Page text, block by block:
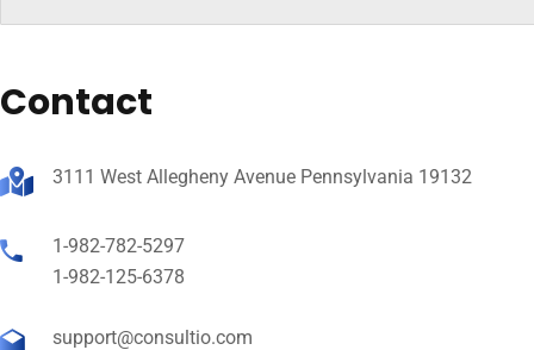
Contact
3111 West Allegheny Avenue Pennsylvania 19132
1-982-782-5297
1-982-125-6378
support@consultio.com